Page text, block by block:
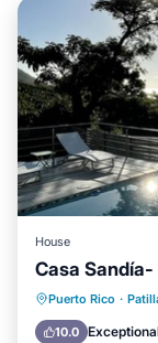
House
Casa
Puerto Rico ·
10.0
Pool